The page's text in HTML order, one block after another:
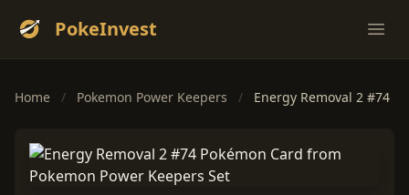
PokeInvest
Home / Pokemon Power Keepers / Energy Removal 2 #74